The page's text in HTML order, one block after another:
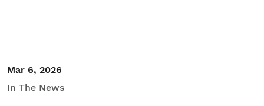
Mar 6, 2026
In The News